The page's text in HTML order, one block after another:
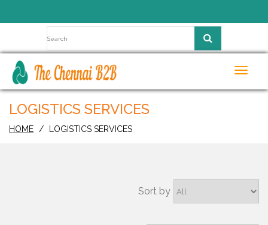
LOGISTICS SERVICES
HOME LOGISTICS SERVICES
Sort by